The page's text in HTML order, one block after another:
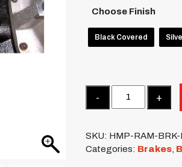
Choose Finish
Black Covered
SKU: HMP-RAM-
Categories: Brakes,